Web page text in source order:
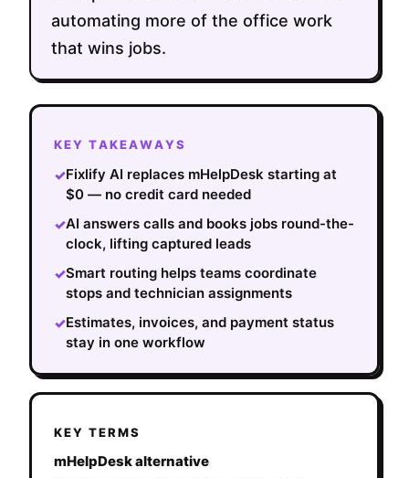
automating more of the office work
that wins jobs.
KEY TAKEAWAYS
✓Fixlify AI replaces mHelpDesk starting at
$0 — no credit card needed
✓AI answers calls and books jobs round-the-
clock, lifting captured leads
✓Smart routing helps teams coordinate
stops and technician assignments
✓Estimates, invoices, and payment status
stay in one workflow
KEY TERMS
mHelpDesk alternative